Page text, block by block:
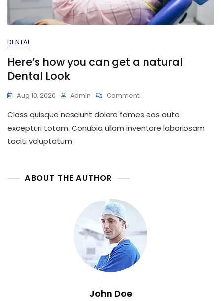
DENTAL
Here’s how you can get a natural
Dental Look
Aug 10, 2020 Admin CommentOn
How
You
Class quisque nesciunt dolore fames eos aute
excepturi totam. Conubia ullam inventore laboriosam
taciti voluptatum
ABOUT THE AUTHOR
John Doe